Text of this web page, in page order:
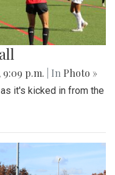
9:09 p.m. | In Photo »
it's kicked in from the